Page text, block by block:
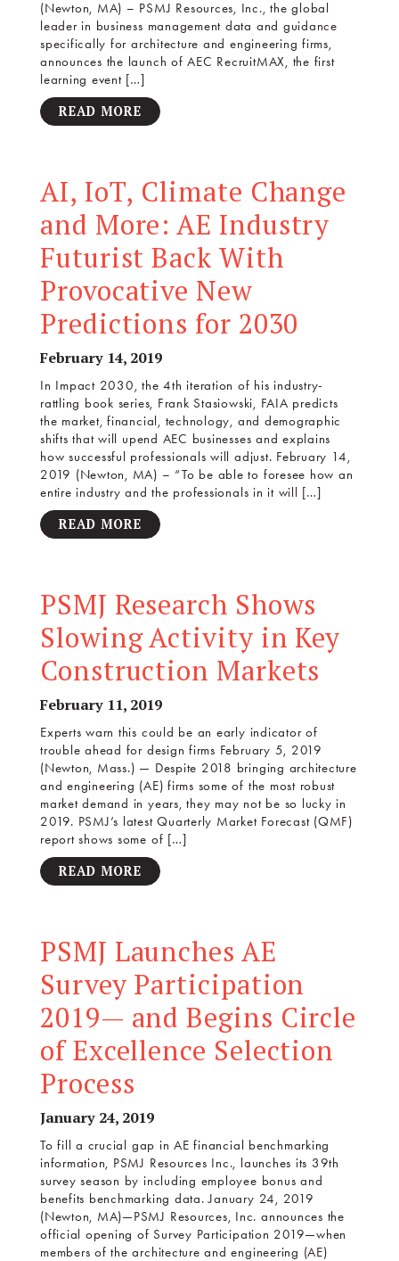
(Newton, MA) – PSMJ Resources, Inc., the global
leader in business management data and guidance
specifically for architecture and engineering firms,
announces the launch of AEC RecruitMAX, the first
learning event […]
READ MORE
AI, IoT, Climate Change
and More: AE Industry
Futurist Back With
Provocative New
Predictions for 2030
February 14, 2019
In Impact 2030, the 4th iteration of his industry-
rattling book series, Frank Stasiowski, FAIA predicts
the market, financial, technology, and demographic
shifts that will upend AEC businesses and explains
how successful professionals will adjust. February 14,
2019 (Newton, MA) – “To be able to foresee how an
entire industry and the professionals in it will […]
READ MORE
PSMJ Research Shows
Slowing Activity in Key
Construction Markets
February 11, 2019
Experts warn this could be an early indicator of
trouble ahead for design firms February 5, 2019
(Newton, Mass.) — Despite 2018 bringing architecture
and engineering (AE) firms some of the most robust
market demand in years, they may not be so lucky in
2019. PSMJ’s latest Quarterly Market Forecast (QMF)
report shows some of […]
READ MORE
PSMJ Launches AE
Survey Participation
2019— and Begins Circle
of Excellence Selection
Process
January 24, 2019
To fill a crucial gap in AE financial benchmarking
information, PSMJ Resources Inc., launches its 39th
survey season by including employee bonus and
benefits benchmarking data. January 24, 2019
(Newton, MA)—PSMJ Resources, Inc. announces the
official opening of Survey Participation 2019—when
members of the architecture and engineering (AE)